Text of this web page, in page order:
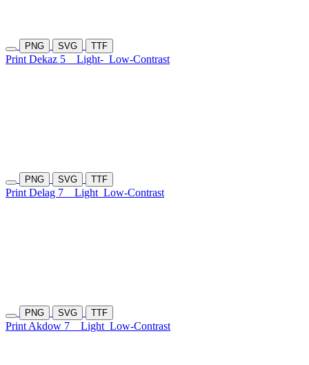
PNG SVG TTF
Print Dekaz 5 Light- Low-Contrast
PNG SVG TTF
Print Delag 7 Light Low-Contrast
PNG SVG TTF
Print Akdow 7 Light Low-Contrast